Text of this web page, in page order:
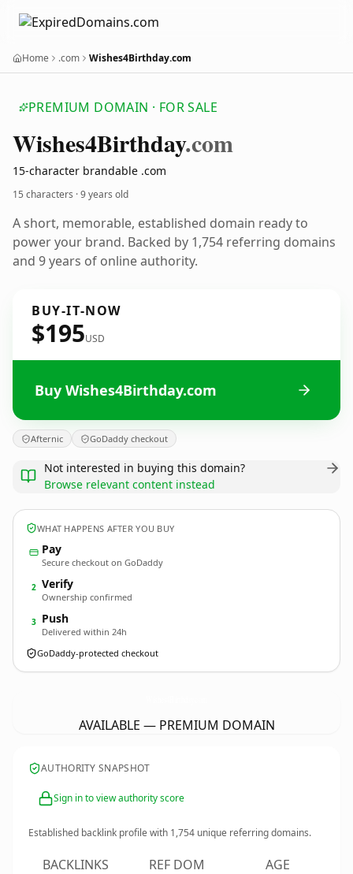
Home .com Wishes4Birthday.com
PREMIUM DOMAIN · FOR SALE
Wishes4Birthday.com
15-character brandable .com
15 characters ·9 years old
A short, memorable, established domain ready to
power your brand. Backed by 1,754 referring domains
and 9 years of online authority.
BUY-IT-NOW
$195USD
Buy Wishes4Birthday.com
Afternic GoDaddy checkout
Not interested in buying this domain?
Browse relevant content instead
WHAT HAPPENS AFTER YOU BUY
Pay
Secure checkout on GoDaddy
2 Verify
Ownership confirmed
3 Push
Delivered within 24h
GoDaddy-protected checkout
AVAILABLE — PREMIUM DOMAIN
AUTHORITY SNAPSHOT
Sign in to view authority score
Established backlink profile with 1,754 unique referring domains.
BACKLINKS REF DOM AGE